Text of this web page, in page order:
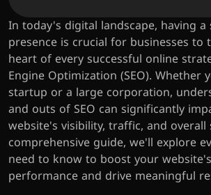
In today's digital landscape, having
presence is crucial for businesses to
heart of every successful online
Engine Optimization (SEO). Whether
startup or a large corporation,
and outs of SEO can significantly
website's visibility, traffic, and overall
comprehensive guide, we'll explore
need to know to boost your
performance and drive meaningful